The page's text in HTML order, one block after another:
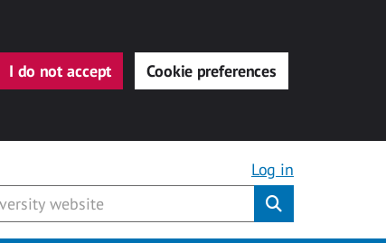
I do not accept Cookie preferences
Log in